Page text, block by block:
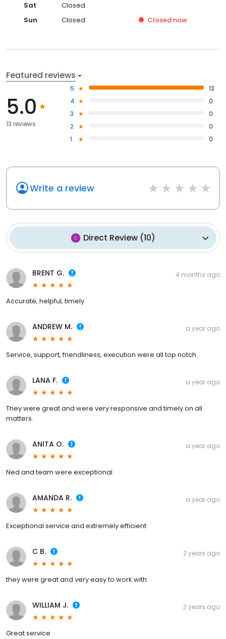
Sat
Closed
Sun
Closed Closed now
Featured reviews
5.0
13 reviews
5
13
4
0
3
0
2
0
1
0
Write a review
Direct Review(10)
BRENT G. 4 months ago
Accurate, helpful, timely
ANDREW M. a year ago
Service, support, friendliness, execution were all top notch.
LANA F. a year ago
They were great and were very responsive and timely on all
matters.
ANITA O. a year ago
Ned and team were exceptional
AMANDA R. a year ago
Exceptional service and extremely efficient
C B. 2 years ago
they were great and very easy to work with
WILLIAM J. 3 years ago
Great service